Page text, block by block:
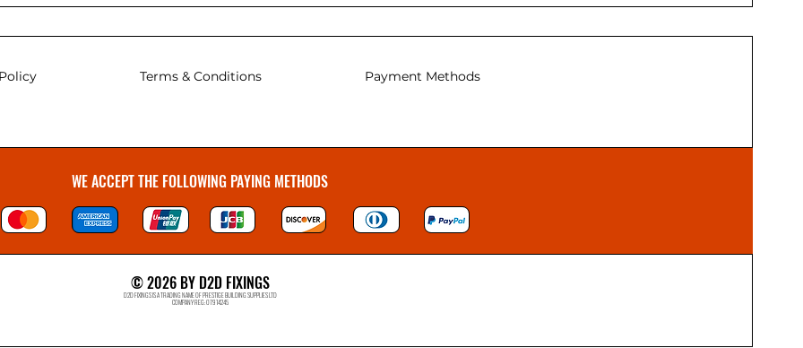
Terms & Conditions Payment Methods
WE ACCEPT THE FOLLOWING PAYING METHODS
© 2026 BY D2D FIXINGS
D2D FIXINGS IS A TRADING NAME OF PRESTIGE BUILDING SUPPLIES LTD
COMPANY REG: 07914245